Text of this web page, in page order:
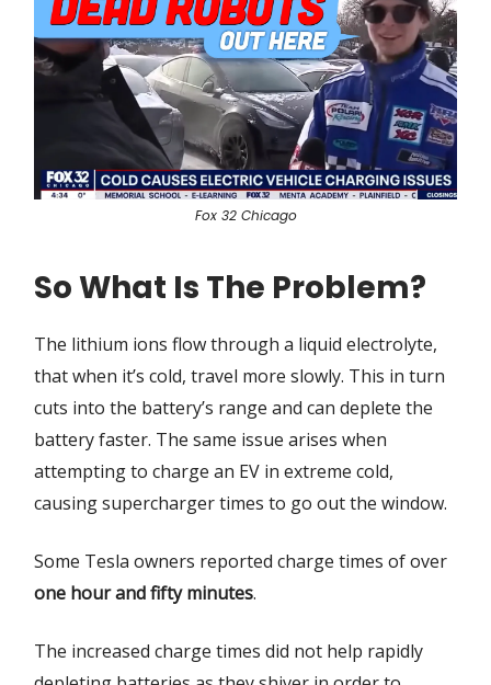
Fox 32 Chicago
So What Is The Problem?
The lithium ions flow through a liquid electrolyte,
that when it’s cold, travel more slowly. This in turn
cuts into the battery’s range and can deplete the
battery faster. The same issue arises when
attempting to charge an EV in extreme cold,
causing supercharger times to go out the window.
Some Tesla owners reported charge times of over
one hour and fifty minutes.
The increased charge times did not help rapidly